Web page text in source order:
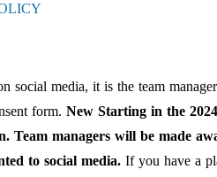
social media, it is the team
form. New Starting in the
Team managers will be made
to social media. If you have a